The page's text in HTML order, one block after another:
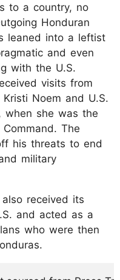
to a country, no
Honduran
leaned into a leftist
and even
with the U.S.
visits from
Noem and U.S.
when she was the
The
his threats to end
military
received its
and acted as a
who were then